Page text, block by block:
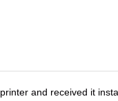
and received it